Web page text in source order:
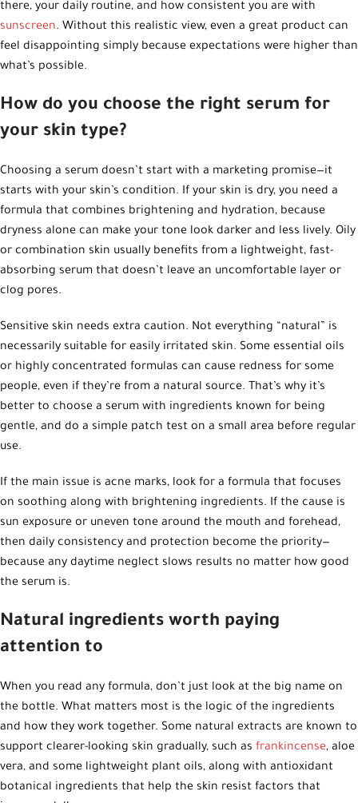
there, your daily routine, and how consistent you are with
sunscreen. Without this realistic view, even a great product can
feel disappointing simply because expectations were higher than
what’s possible.
How do you choose the right serum for
your skin type?
Choosing a serum doesn’t start with a marketing promise—it
starts with your skin’s condition. If your skin is dry, you need a
formula that combines brightening and hydration, because
dryness alone can make your tone look darker and less lively. Oily
or combination skin usually benefits from a lightweight, fast-
absorbing serum that doesn’t leave an uncomfortable layer or
clog pores.
Sensitive skin needs extra caution. Not everything “natural” is
necessarily suitable for easily irritated skin. Some essential oils
or highly concentrated formulas can cause redness for some
people, even if they’re from a natural source. That’s why it’s
better to choose a serum with ingredients known for being
gentle, and do a simple patch test on a small area before regular
use.
If the main issue is acne marks, look for a formula that focuses
on soothing along with brightening ingredients. If the cause is
sun exposure or uneven tone around the mouth and forehead,
then daily consistency and protection become the priority—
because any daytime neglect slows results no matter how good
the serum is.
Natural ingredients worth paying
attention to
When you read any formula, don’t just look at the big name on
the bottle. What matters most is the logic of the ingredients
and how they work together. Some natural extracts are known to
support clearer-looking skin gradually, such as frankincense, aloe
vera, and some lightweight plant oils, along with antioxidant
botanical ingredients that help the skin resist factors that